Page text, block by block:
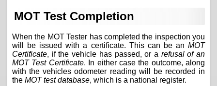
MOT Test Completion
When the MOT Tester has completed the inspection you
will be issued with a certificate. This can be an MOT
Certificate, if the vehicle has passed, or a refusal of an
MOT Test Certificate. In either case the outcome, along
with the vehicles odometer reading will be recorded in
the MOT test database, which is a national register.